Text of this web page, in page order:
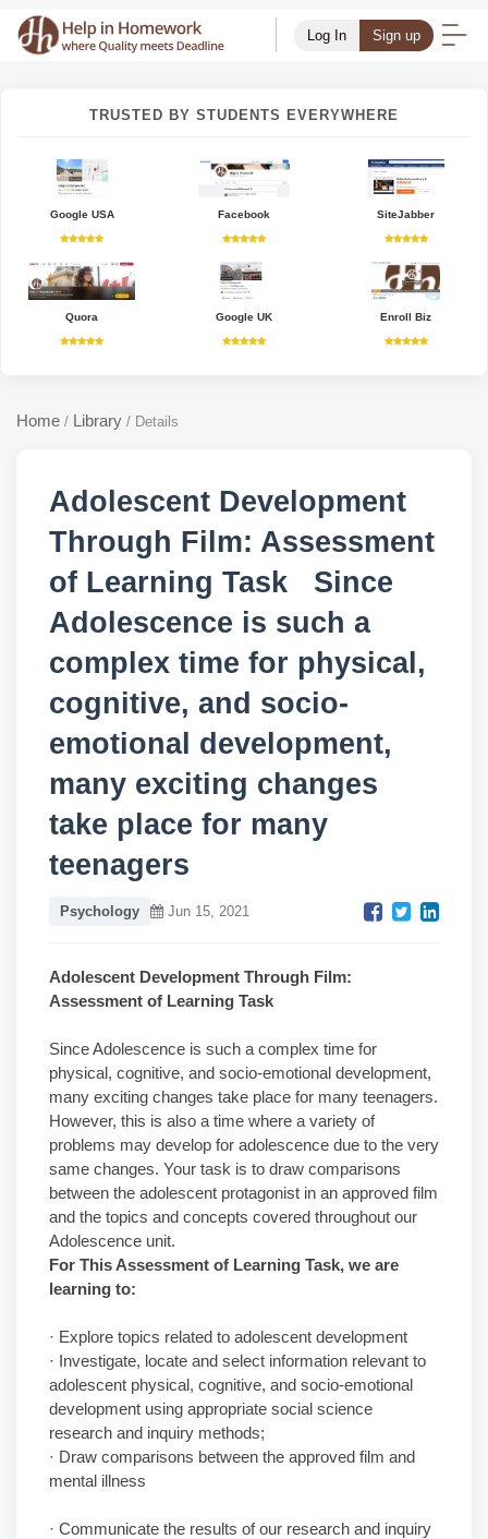
Log In Sign up
TRUSTED BY STUDENTS EVERYWHERE
Google USA Facebook SiteJabber
Quora Google UK Enroll Biz
Home / Library / Details
Adolescent Development
Through Film: Assessment
of Learning Task Since
Adolescence is such a
complex time for physical,
cognitive, and socio-
emotional development,
many exciting changes
take place for many
teenagers
Psychology Jun 15, 2021
Adolescent Development Through Film:
Assessment of Learning Task
Since Adolescence is such a complex time for
physical, cognitive, and socio-emotional development,
many exciting changes take place for many teenagers.
However, this is also a time where a variety of
problems may develop for adolescence due to the very
same changes. Your task is to draw comparisons
between the adolescent protagonist in an approved film
and the topics and concepts covered throughout our
Adolescence unit.
For This Assessment of Learning Task, we are
learning to:
· Explore topics related to adolescent development
· Investigate, locate and select information relevant to
adolescent physical, cognitive, and socio-emotional
development using appropriate social science
research and inquiry methods;
· Draw comparisons between the approved film and
mental illness
· Communicate the results of our research and inquiry